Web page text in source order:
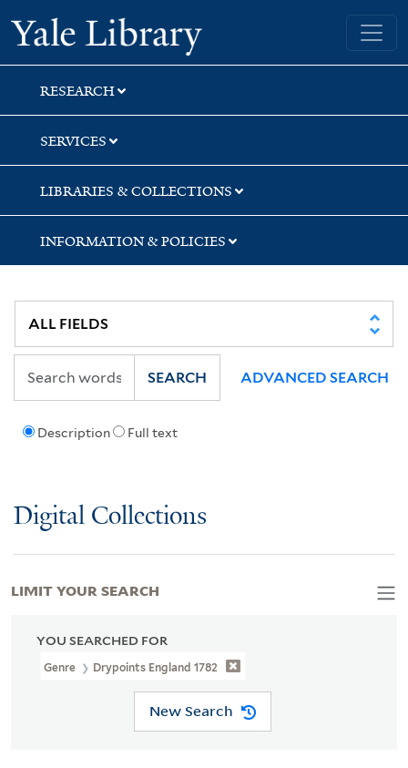
Skip
to
search
Skip
to
main
content
Skip
to
first
result
Yale University Library
RESEARCH
SERVICES
LIBRARIES & COLLECTIONS
INFORMATION & POLICIES
Description Full text
SEARCH ADVANCED SEARCH
Digital Collections
YOU SEARCHED FOR
Genre Drypoints England 1782
New Search
LIMIT YOUR SEARCH